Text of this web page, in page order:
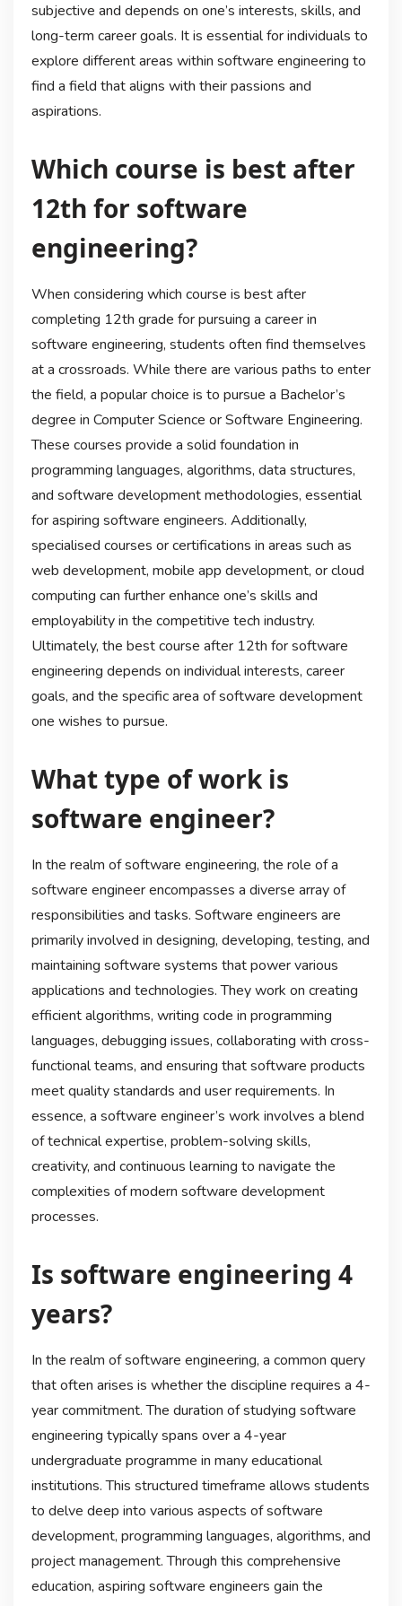
subjective and depends on one’s interests, skills, and
long-term career goals. It is essential for individuals to
explore different areas within software engineering to
find a field that aligns with their passions and
aspirations.
Which course is best after
12th for software
engineering?
When considering which course is best after
completing 12th grade for pursuing a career in
software engineering, students often find themselves
at a crossroads. While there are various paths to enter
the field, a popular choice is to pursue a Bachelor’s
degree in Computer Science or Software Engineering.
These courses provide a solid foundation in
programming languages, algorithms, data structures,
and software development methodologies, essential
for aspiring software engineers. Additionally,
specialised courses or certifications in areas such as
web development, mobile app development, or cloud
computing can further enhance one’s skills and
employability in the competitive tech industry.
Ultimately, the best course after 12th for software
engineering depends on individual interests, career
goals, and the specific area of software development
one wishes to pursue.
What type of work is
software engineer?
In the realm of software engineering, the role of a
software engineer encompasses a diverse array of
responsibilities and tasks. Software engineers are
primarily involved in designing, developing, testing, and
maintaining software systems that power various
applications and technologies. They work on creating
efficient algorithms, writing code in programming
languages, debugging issues, collaborating with cross-
functional teams, and ensuring that software products
meet quality standards and user requirements. In
essence, a software engineer’s work involves a blend
of technical expertise, problem-solving skills,
creativity, and continuous learning to navigate the
complexities of modern software development
processes.
Is software engineering 4
years?
In the realm of software engineering, a common query
that often arises is whether the discipline requires a 4-
year commitment. The duration of studying software
engineering typically spans over a 4-year
undergraduate programme in many educational
institutions. This structured timeframe allows students
to delve deep into various aspects of software
development, programming languages, algorithms, and
project management. Through this comprehensive
education, aspiring software engineers gain the